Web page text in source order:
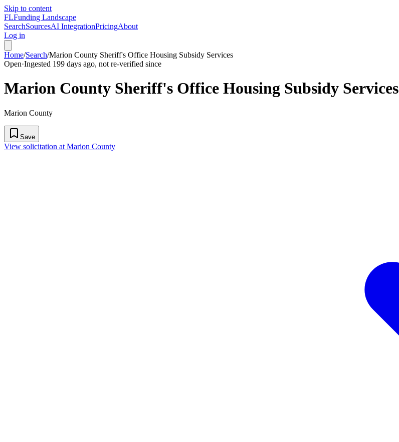
Skip to content
FLFunding Landscape
SearchSourcesAI IntegrationPricingAbout
Log in
Home/Search/Marion County Sheriff's Office Housing Subsidy Services
Open·Ingested 199 days ago, not re-verified since
Marion County Sheriff's Office Housing Subsidy Services
Marion County
Save
View solicitation at Marion County